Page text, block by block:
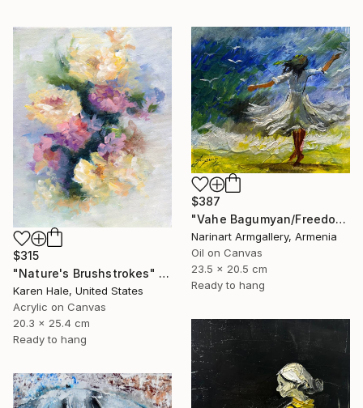
$315
"Nature's Brushstrokes" Painting
Karen Hale, United States
Acrylic on Canvas
20.3 x 25.4 cm
Ready to hang
$387
"Vahe Bagumyan/Freedom in Flight" Painting
Narinart Armgallery, Armenia
Oil on Canvas
23.5 x 20.5 cm
Ready to hang